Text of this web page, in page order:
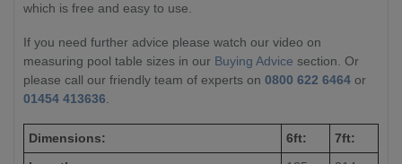
which is free and easy to use.
If you need further advice please watch our video on
measuring pool table sizes in our Buying Advice section. Or
please call our friendly team of experts on 0800 622 6464 or
01454 413636
Dimensions: 6ft:
7ft: